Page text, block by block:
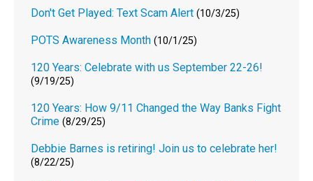
Don't Get Played: Text Scam Alert (10/3/25)
POTS Awareness Month (10/1/25)
120 Years: Celebrate with us September 22-26!
(9/19/25)
120 Years: How 9/11 Changed the Way Banks Fight
Crime (8/29/25)
Debbie Barnes is retiring! Join us to celebrate her!
(8/22/25)